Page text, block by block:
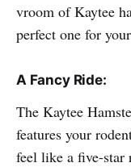
vroom of Kaytee
perfect one for
A Fancy Ride:
The Kaytee
features your
feel like a five-star